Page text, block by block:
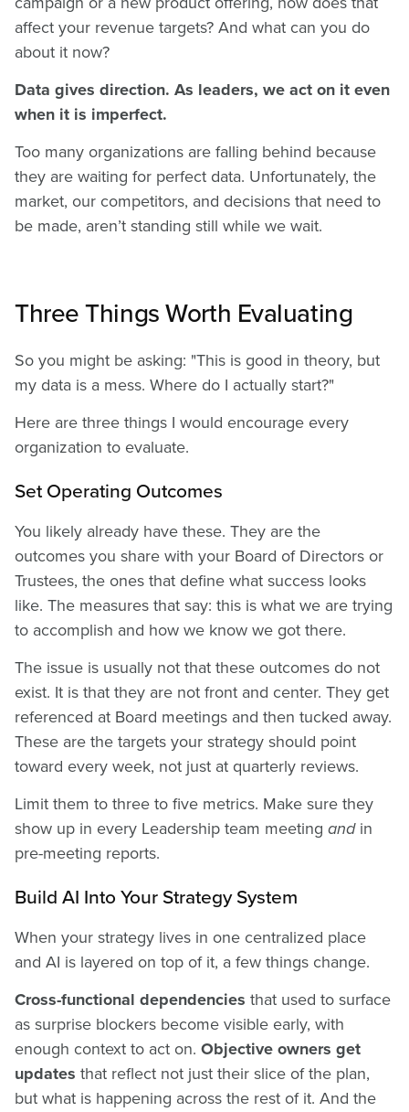
affect your revenue targets? And what can you do
about it now?
Data gives direction. As leaders, we act on it even
when it is imperfect.
Too many organizations are falling behind because
they are waiting for perfect data. Unfortunately, the
market, our competitors, and decisions that need to
be made, aren’t standing still while we wait.
Three Things Worth Evaluating
So you might be asking: "This is good in theory, but
my data is a mess. Where do I actually start?"
Here are three things I would encourage every
organization to evaluate.
Set Operating Outcomes
You likely already have these. They are the
outcomes you share with your Board of Directors or
Trustees, the ones that define what success looks
like. The measures that say: this is what we are trying
to accomplish and how we know we got there.
The issue is usually not that these outcomes do not
exist. It is that they are not front and center. They get
referenced at Board meetings and then tucked away.
These are the targets your strategy should point
toward every week, not just at quarterly reviews.
Limit them to three to five metrics. Make sure they
show up in every Leadership team meeting andin
pre-meeting reports.
Build AI Into Your Strategy System
When your strategy lives in one centralized place
and AI is layered on top of it, a few things change.
Cross-functional dependencies that used to surface
as surprise blockers become visible early, with
enough context to act on. Objective owners get
updates that reflect not just their slice of the plan,
but what is happening across the rest of it. And the